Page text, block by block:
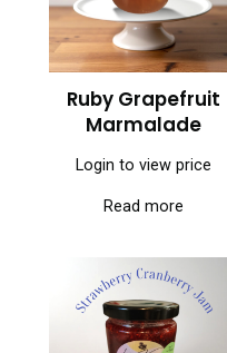
Ruby Grapefruit
Marmalade
Login to view price
Read more